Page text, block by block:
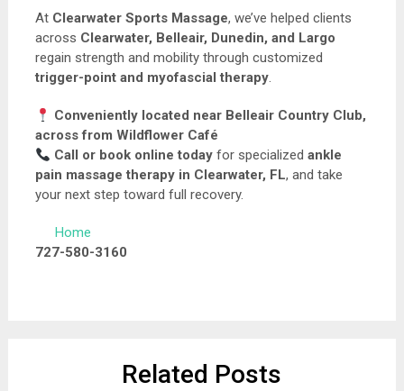
At Clearwater Sports Massage, we’ve helped clients
across Clearwater, Belleair, Dunedin, and Largo
regain strength and mobility through customized
trigger-point and myofascial therapy.
Conveniently located near Belleair Country Club,
across from Wildflower Café
Call or book online today for specializedankle
pain massage therapy in Clearwater, FL, and take
your next step toward full recovery.
Home
727-580-3160
Related Posts